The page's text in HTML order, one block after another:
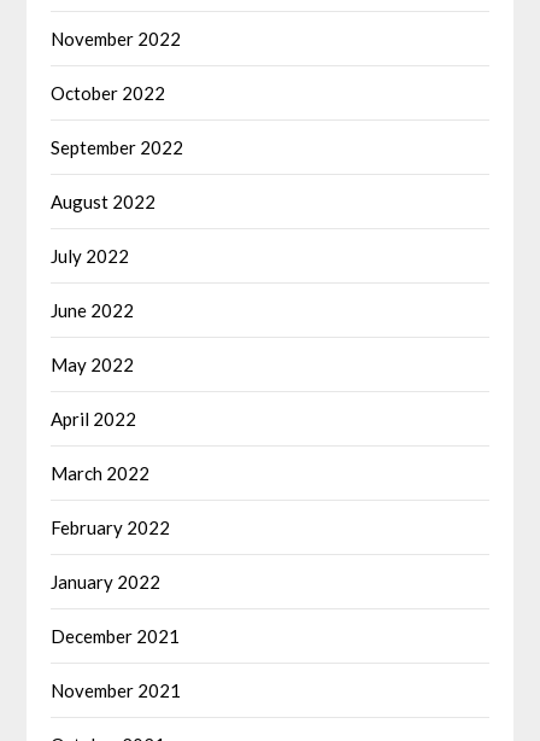
November 2022
October 2022
September 2022
August 2022
July 2022
June 2022
May 2022
April 2022
March 2022
February 2022
January 2022
December 2021
November 2021